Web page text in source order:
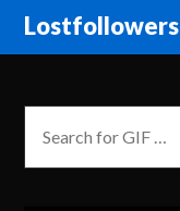
Lostfollowers